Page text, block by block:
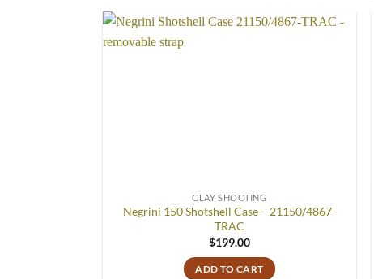
CLAY SHOOTING
Negrini 150 Shotshell Case – 21150/4867-
TRAC
$199.00
ADD TO CART